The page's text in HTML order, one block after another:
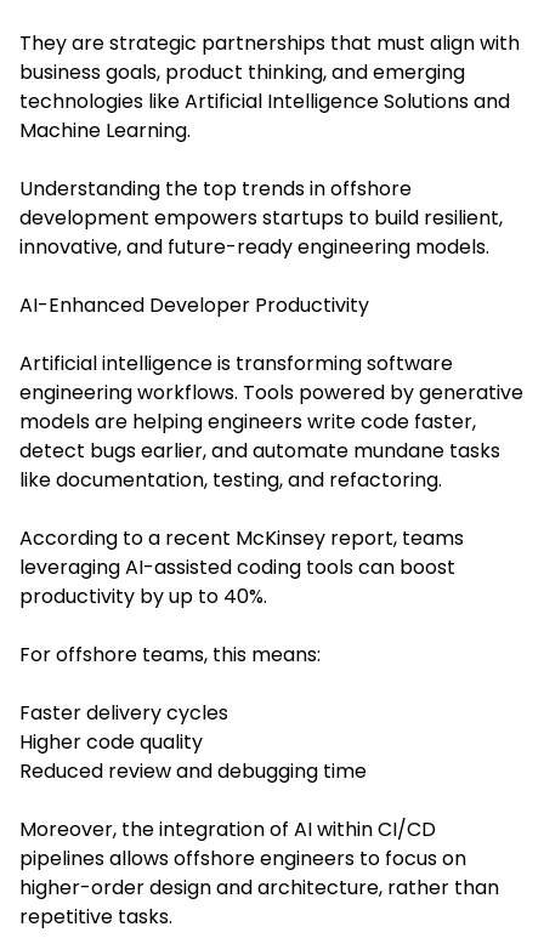
They are strategic partnerships that must align with
business goals, product thinking, and emerging
technologies like Artificial Intelligence Solutions and
Machine Learning.
Understanding the top trends in offshore
development empowers startups to build resilient,
innovative, and future-ready engineering models.
AI-Enhanced Developer Productivity
Artificial intelligence is transforming software
engineering workflows. Tools powered by generative
models are helping engineers write code faster,
detect bugs earlier, and automate mundane tasks
like documentation, testing, and refactoring.
According to a recent McKinsey report, teams
leveraging AI-assisted coding tools can boost
productivity by up to 40%.
For offshore teams, this means:
Faster delivery cycles
Higher code quality
Reduced review and debugging time
Moreover, the integration of AI within CI/CD
pipelines allows offshore engineers to focus on
higher-order design and architecture, rather than
repetitive tasks.